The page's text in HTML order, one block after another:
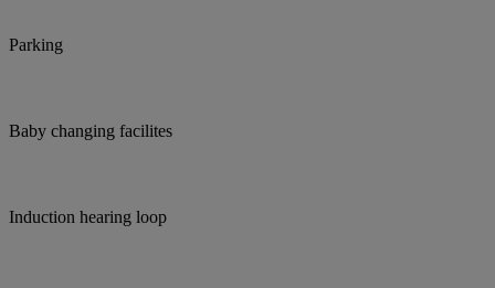
Parking
Baby changing facilites
Induction hearing loop